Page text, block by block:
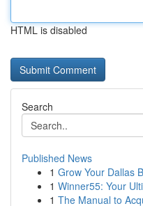
HTML is disabled
Search
Published News
1 Grow Your Dallas
1 Winner55: Your
1 The Manual to